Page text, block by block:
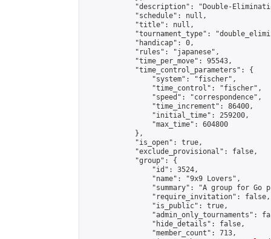
"description": "Double-
            "schedule": null,
            "title": null,
"tournament_type":
            "handicap": 0,
            "rules": "japanese",
            "time_per_move": 95543,
            "time_control_parameters": {
                "system": "fischer",
                "time_control": "fischer",
                "speed": "correspondence",
                "time_increment": 86400,
                "initial_time": 259200,
                "max_time": 604800
            },
            "is_open": true,
            "exclude_provisional": false,
            "group": {
                "id": 3524,
                "name": "9x9 Lovers",
"summary": "A group for Go
                "require_invitation": false,
                "is_public": true,
"admin_only_tournaments":
                "hide_details": false,
                "member_count": 713,